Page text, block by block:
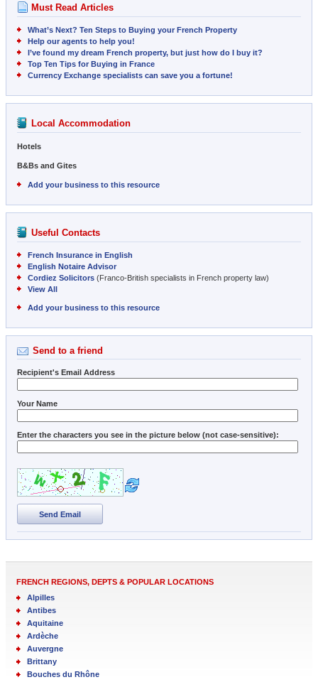
Must Read Articles
What’s Next? Ten Steps to Buying your French Property
Help our agents to help you!
I’ve found my dream French property, but just how do I buy it?
Top Ten Tips for Buying in France
Currency Exchange specialists can save you a fortune!
Local Accommodation
Hotels
B&Bs and Gites
Add your business to this resource
Useful Contacts
French Insurance in English
English Notaire Advisor
Cordiez Solicitors (Franco-British specialists in French property law)
View All
Add your business to this resource
Send to a friend
Recipient's Email Address
Your Name
Enter the characters you see in the picture below (not case-sensitive):
Send Email
FRENCH REGIONS, DEPTS & POPULAR LOCATIONS
Alpilles
Antibes
Aquitaine
Ardèche
Auvergne
Brittany
Bouches du Rhône